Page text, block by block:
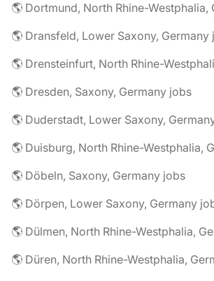
🌎 Dortmund, North Rhine-Westphalia,
🌎 Dransfeld, Lower Saxony, Germany
🌎 Drensteinfurt, North Rhine-
🌎 Dresden, Saxony, Germany jobs
🌎 Duderstadt, Lower Saxony,
🌎 Duisburg, North Rhine-Westphalia,
🌎 Döbeln, Saxony, Germany jobs
🌎 Dörpen, Lower Saxony, Germany
🌎 Dülmen, North Rhine-Westphalia,
🌎 Düren, North Rhine-Westphalia,